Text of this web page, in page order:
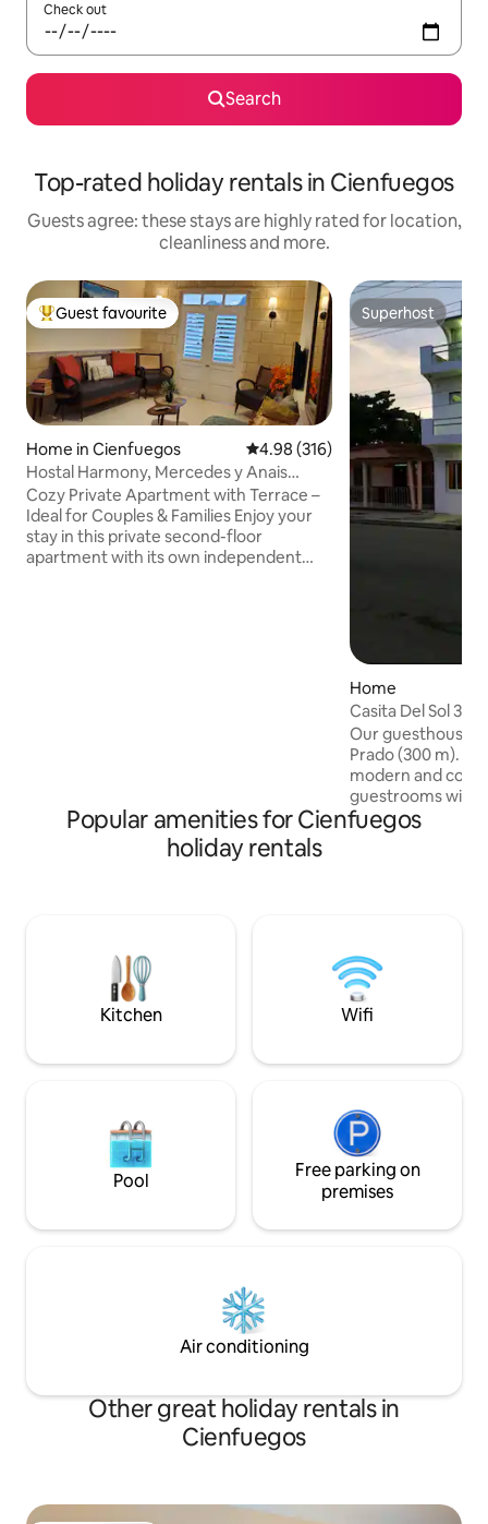
Check out
Search
Top-rated holiday rentals in Cienfuegos
Guests agree: these stays are highly rated for location,
cleanliness and more.
Top guest favourite
Guest favourite
Home in Cienfuegos 4.98 out of 5 average rating,
4.98 (316)
Hostal Harmony, Mercedes y Anais
private apartment
Cozy Private Apartment with Terrace –
Ideal for Couples & Families Enjoy your
stay in this private second-floor
apartment with its own independent
Superhost
Superhost
Home
Casita Del Sol 3⭐️
Our guesthouse is close to the Paseo
Prado (300 m).
modern and cozy
guestrooms with
with a double
beds). The
case of
good breakfast
Popular amenities for Cienfuegos
holiday rentals
Kitchen Wifi
Pool
Free parking on
premises
Air conditioning
Other great holiday rentals in
Cienfuegos